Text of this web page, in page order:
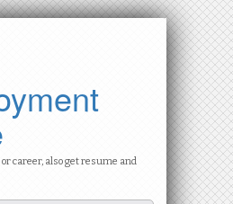
career, also get resume and